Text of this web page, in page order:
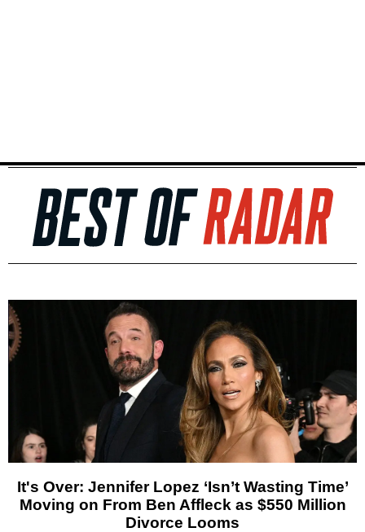
It's Over: Jennifer Lopez ‘Isn’t Wasting Time’
Moving on From Ben Affleck as $550 Million
Divorce Looms